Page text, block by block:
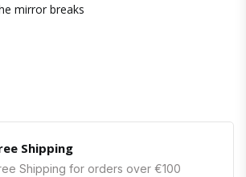
mirror breaks
Shipping
Shipping for orders over €100